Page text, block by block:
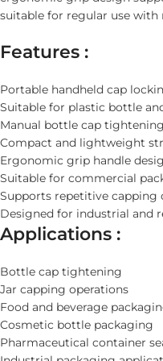
suitable for regular use
Features :
Portable handheld cap
Suitable for plastic bottle
Manual bottle cap
Compact and lightweight
Ergonomic grip handle
Suitable for commercial
Supports repetitive capping
Designed for industrial and
Applications :
Bottle cap tightening
Jar capping operations
Food and beverage
Cosmetic bottle packaging
Pharmaceutical container